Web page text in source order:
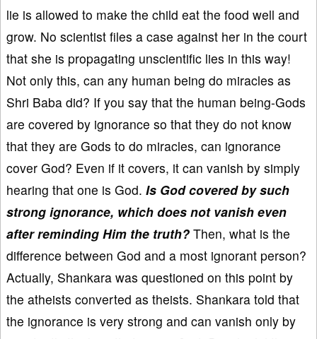
lie is allowed to make the child eat the food well and
grow. No scientist files a case against her in the court
that she is propagating unscientific lies in this way!
Not only this, can any human being do miracles as
Shri Baba did? If you say that the human being-Gods
are covered by ignorance so that they do not know
that they are Gods to do miracles, can ignorance
cover God? Even if it covers, it can vanish by simply
hearing that one is God. Is God covered by such
strong ignorance, which does not vanish even
after reminding Him the truth? Then, what is the
difference between God and a most ignorant person?
Actually, Shankara was questioned on this point by
the atheists converted as theists. Shankara told that
the ignorance is very strong and can vanish only by